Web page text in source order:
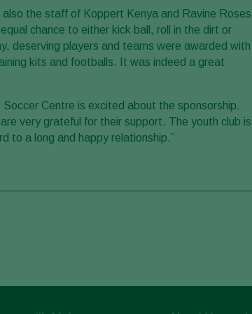
also the staff of Koppert Kenya and Ravine
chance to either kick ball, roll in the dirt or
deserving players and teams were awarded with
kits and footballs. It was indeed a great
Centre is excited about the sponsorship.
very grateful for their support. The youth club is
to a long and happy relationship.”